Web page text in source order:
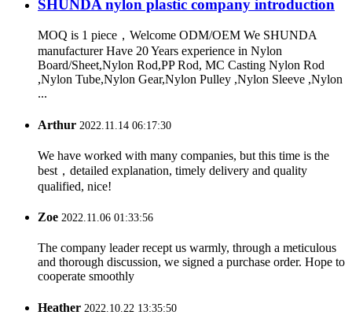
SHUNDA nylon plastic company introduction
MOQ is 1 piece，Welcome ODM/OEM We SHUNDA
manufacturer Have 20 Years experience in Nylon
Board/Sheet,Nylon Rod,PP Rod, MC Casting Nylon Rod
,Nylon Tube,Nylon Gear,Nylon Pulley ,Nylon Sleeve ,Nylon
...
Arthur 2022.11.14 06:17:30
We have worked with many companies, but this time is the
best，detailed explanation, timely delivery and quality
qualified, nice!
Zoe 2022.11.06 01:33:56
The company leader recept us warmly, through a meticulous
and thorough discussion, we signed a purchase order. Hope to
cooperate smoothly
Heather 2022.10.22 13:35:50